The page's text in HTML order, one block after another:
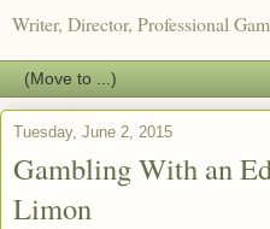
Writer, Director, Professional
Tuesday, June 2, 2015
Gambling With an
Limon